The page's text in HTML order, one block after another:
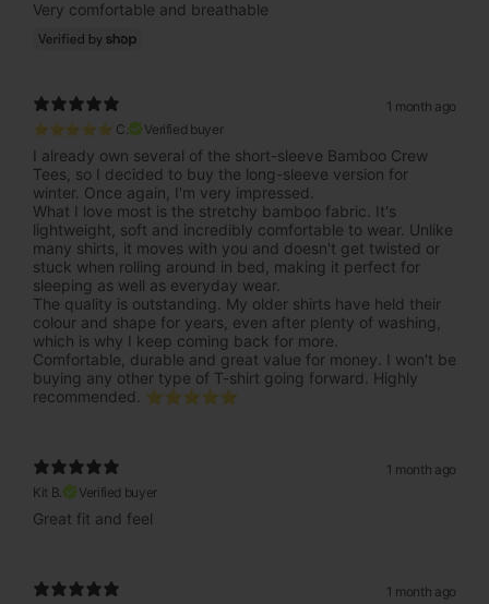
Very comfortable and breathable
1 month ago
⭐⭐⭐⭐⭐ C.
Verified buyer
I already own several of the short-sleeve Bamboo Crew
Tees, so I decided to buy the long-sleeve version for
winter. Once again, I'm very impressed.
What I love most is the stretchy bamboo fabric. It's
lightweight, soft and incredibly comfortable to wear. Unlike
many shirts, it moves with you and doesn't get twisted or
stuck when rolling around in bed, making it perfect for
sleeping as well as everyday wear.
The quality is outstanding. My older shirts have held their
colour and shape for years, even after plenty of washing,
which is why I keep coming back for more.
Comfortable, durable and great value for money. I won't be
buying any other type of T-shirt going forward. Highly
recommended. ⭐⭐⭐⭐⭐
1 month ago
Kit B.
Verified buyer
Great fit and feel
1 month ago